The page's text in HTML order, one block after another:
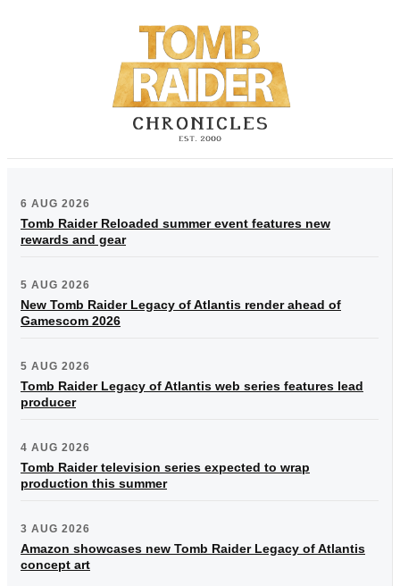
6 AUG 2026
Tomb Raider Reloaded summer event features new
rewards and gear
5 AUG 2026
New Tomb Raider Legacy of Atlantis render ahead of
Gamescom 2026
5 AUG 2026
Tomb Raider Legacy of Atlantis web series features lead
producer
4 AUG 2026
Tomb Raider television series expected to wrap
production this summer
3 AUG 2026
Amazon showcases new Tomb Raider Legacy of Atlantis
concept art